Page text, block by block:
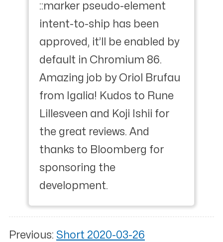
::marker pseudo-element
intent-to-ship has been
approved, it’ll be enabled by
default in Chromium 86.
Amazing job by Oriol Brufau
from Igalia! Kudos to Rune
Lillesveen and Koji Ishii for
the great reviews. And
thanks to Bloomberg for
sponsoring the
development.
Previous: Short 2020-03-26